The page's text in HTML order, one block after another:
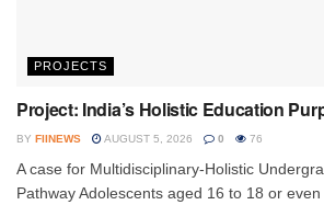
PROJECTS
Project: India’s Holistic Education
BY FIINEWS AUGUST 5, 2026 0 76
A case for Multidisciplinary-Holistic
Pathway Adolescents aged 16 to 18 or